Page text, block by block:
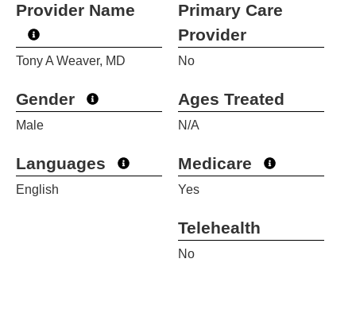
Provider Name
Tony A Weaver, MD
Gender
Male
Languages
English
Primary Care
Provider
No
Ages Treated
N/A
Medicare
Yes
Telehealth
No